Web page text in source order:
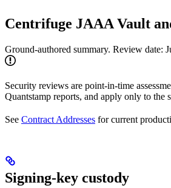
Centrifuge JAAA Vault
Ground-authored summary. Review date:
Security reviews are point-in-time
Quantstamp reports, and apply only to the
See Contract Addresses for current
Signing-key custody